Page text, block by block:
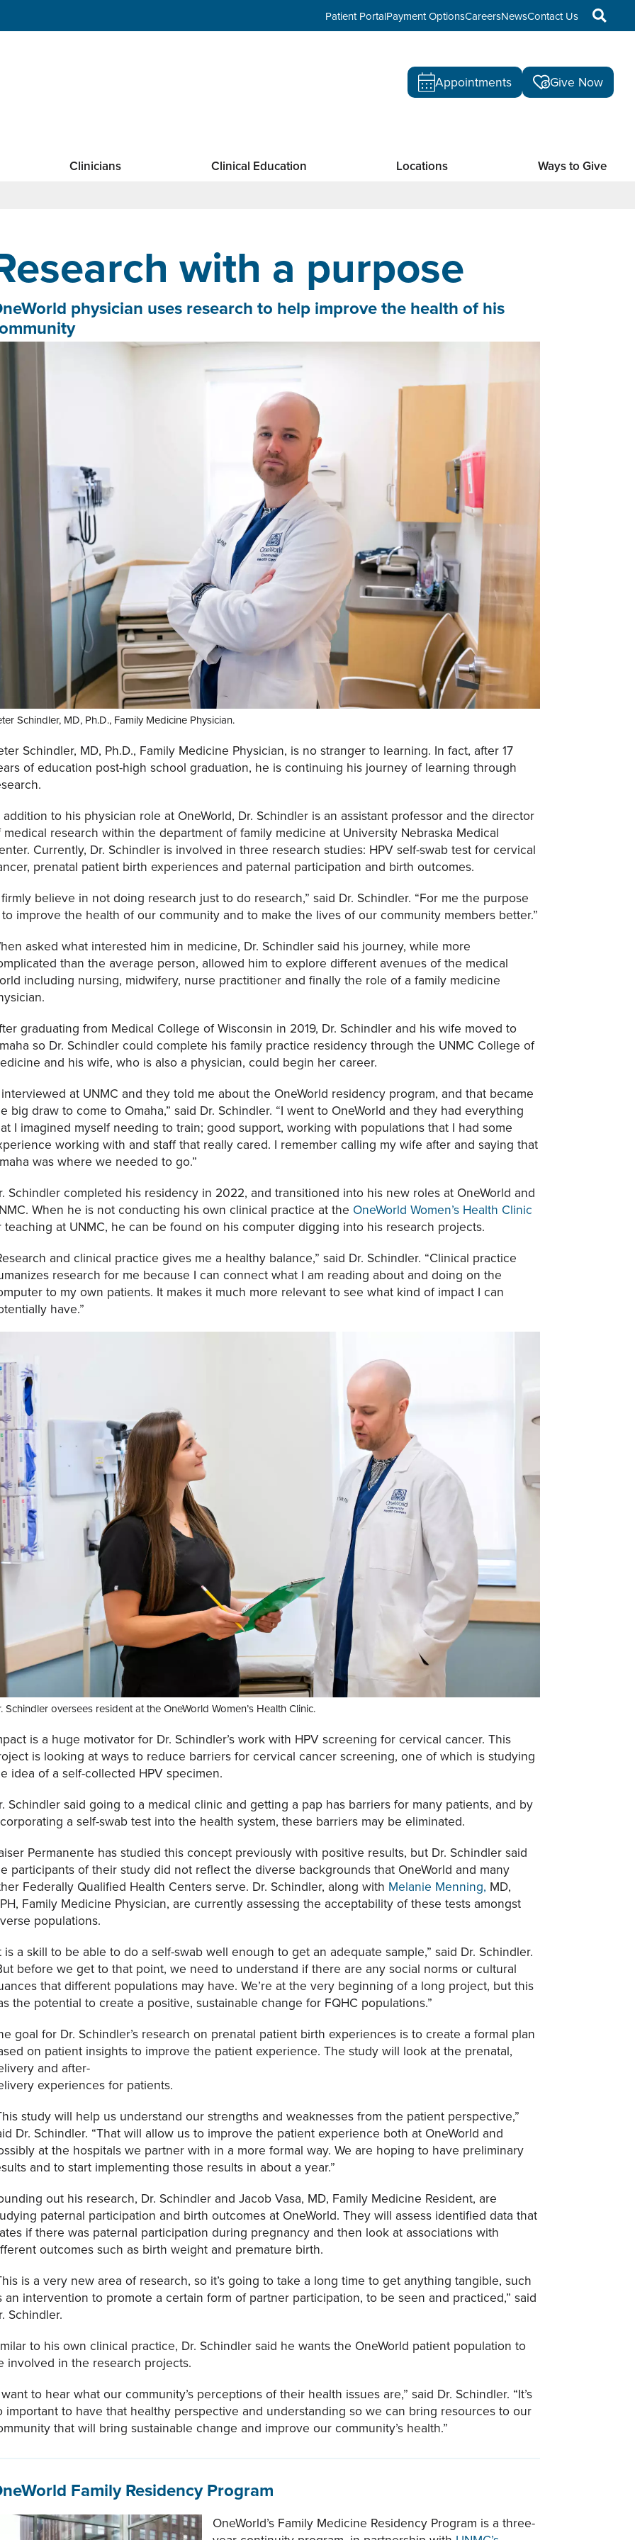
Patient PortalPayment OptionsCareersNewsContact Us
Appointments Give Now
Clinicians Clinical Education Locations Ways to Give
with a purpose
physician uses research to help improve the health of his
Schindler, MD, Ph.D., Family Medicine Physician.
Schindler, MD, Ph.D., Family Medicine Physician, is no stranger to learning. In fact, after 17
of education post-high school graduation, he is continuing his journey of learning through
addition to his physician role at OneWorld, Dr. Schindler is an assistant professor and the director
medical research within the department of family medicine at University Nebraska Medical
Currently, Dr. Schindler is involved in three research studies: HPV self-swab test for cervical
prenatal patient birth experiences and paternal participation and birth outcomes.
firmly believe in not doing research just to do research,” said Dr. Schindler. “For me the purpose
improve the health of our community and to make the lives of our community members better.”
asked what interested him in medicine, Dr. Schindler said his journey, while more
than the average person, allowed him to explore different avenues of the medical
including nursing, midwifery, nurse practitioner and finally the role of a family medicine
graduating from Medical College of Wisconsin in 2019, Dr. Schindler and his wife moved to
so Dr. Schindler could complete his family practice residency through the UNMC College of
and his wife, who is also a physician, could begin her career.
interviewed at UNMC and they told me about the OneWorld residency program, and that became
big draw to come to Omaha,” said Dr. Schindler. “I went to OneWorld and they had everything
I imagined myself needing to train; good support, working with populations that I had some
working with and staff that really cared. I remember calling my wife after and saying that
was where we needed to go.”
Schindler completed his residency in 2022, and transitioned into his new roles at OneWorld and
When he is not conducting his own clinical practice at the OneWorld Women’s Health Clinic
teaching at UNMC, he can be found on his computer digging into his research projects.
and clinical practice gives me a healthy balance,” said Dr. Schindler. “Clinical practice
research for me because I can connect what I am reading about and doing on the
to my own patients. It makes it much more relevant to see what kind of impact I can
have.”
Schindler oversees resident at the OneWorld Women’s Health Clinic.
is a huge motivator for Dr. Schindler’s work with HPV screening for cervical cancer. This
is looking at ways to reduce barriers for cervical cancer screening, one of which is studying
idea of a self-collected HPV specimen.
Schindler said going to a medical clinic and getting a pap has barriers for many patients, and by
a self-swab test into the health system, these barriers may be eliminated.
Permanente has studied this concept previously with positive results, but Dr. Schindler said
participants of their study did not reflect the diverse backgrounds that OneWorld and many
Federally Qualified Health Centers serve. Dr. Schindler, along with Melanie Menning, MD,
Family Medicine Physician, are currently assessing the acceptability of these tests amongst
populations.
is a skill to be able to do a self-swab well enough to get an adequate sample,” said Dr. Schindler.
before we get to that point, we need to understand if there are any social norms or cultural
that different populations may have. We’re at the very beginning of a long project, but this
the potential to create a positive, sustainable change for FQHC populations.”
goal for Dr. Schindler’s research on prenatal patient birth experiences is to create a formal plan
on patient insights to improve the patient experience. The study will look at the prenatal,
and after-
experiences for patients.
study will help us understand our strengths and weaknesses from the patient perspective,”
Dr. Schindler. “That will allow us to improve the patient experience both at OneWorld and
at the hospitals we partner with in a more formal way. We are hoping to have preliminary
and to start implementing those results in about a year.”
out his research, Dr. Schindler and Jacob Vasa, MD, Family Medicine Resident, are
paternal participation and birth outcomes at OneWorld. They will assess identified data that
if there was paternal participation during pregnancy and then look at associations with
outcomes such as birth weight and premature birth.
is a very new area of research, so it’s going to take a long time to get anything tangible, such
an intervention to promote a certain form of partner participation, to be seen and practiced,” said
Schindler.
to his own clinical practice, Dr. Schindler said he wants the OneWorld patient population to
involved in the research projects.
want to hear what our community’s perceptions of their health issues are,” said Dr. Schindler. “It’s
important to have that healthy perspective and understanding so we can bring resources to our
that will bring sustainable change and improve our community’s health.”
Family Residency Program
OneWorld’s Family Medicine Residency Program is a three-